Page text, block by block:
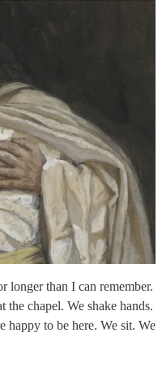
longer than I can remember.
chapel. We shake hands.
happy to be here. We sit. We